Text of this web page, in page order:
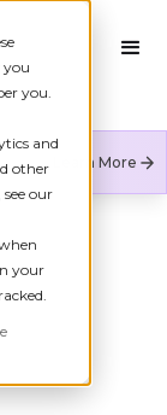
you
you.
and
other
our
your
Learn More